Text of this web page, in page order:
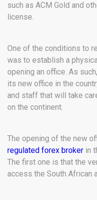
such as ACM Gold and
license.
One of the conditions to
was to establish a
opening an office. As such,
its new office in the
and staff that will take
on the continent.
The opening of the new
regulated forex broker in
The first one is that the
access the South African